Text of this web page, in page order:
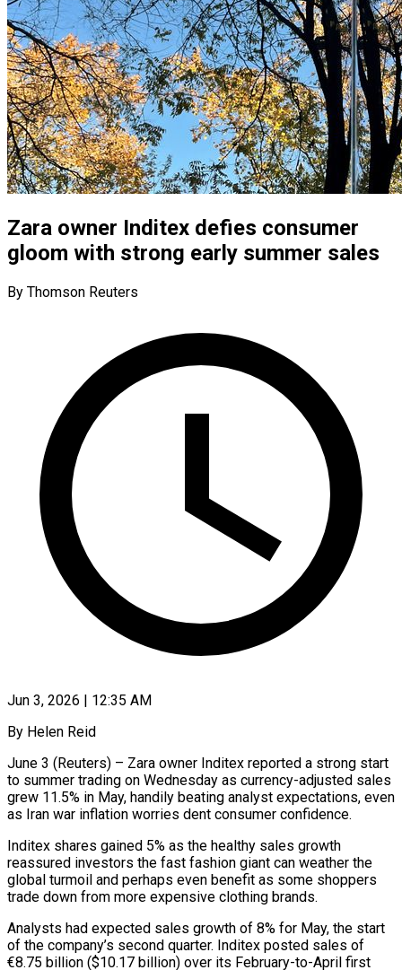
Zara owner Inditex defies consumer
gloom with strong early summer sales
By Thomson Reuters
Jun 3, 2026 | 12:35 AM
By Helen Reid
June 3 (Reuters) – Zara owner Inditex reported a strong start
to summer trading on Wednesday as currency-adjusted sales
grew 11.5% in May, handily beating analyst expectations, even
as Iran war inflation worries dent consumer confidence.
Inditex shares ​gained 5% as the healthy sales growth
reassured investors the fast fashion ‌giant can weather the
global turmoil and perhaps even benefit as some shoppers
trade down from more expensive clothing brands.
Analysts had expected sales growth of 8% for May, the start
of the company’s second quarter. Inditex posted sales of
€8.75 billion ($10.17 billion) over its February-to-April first